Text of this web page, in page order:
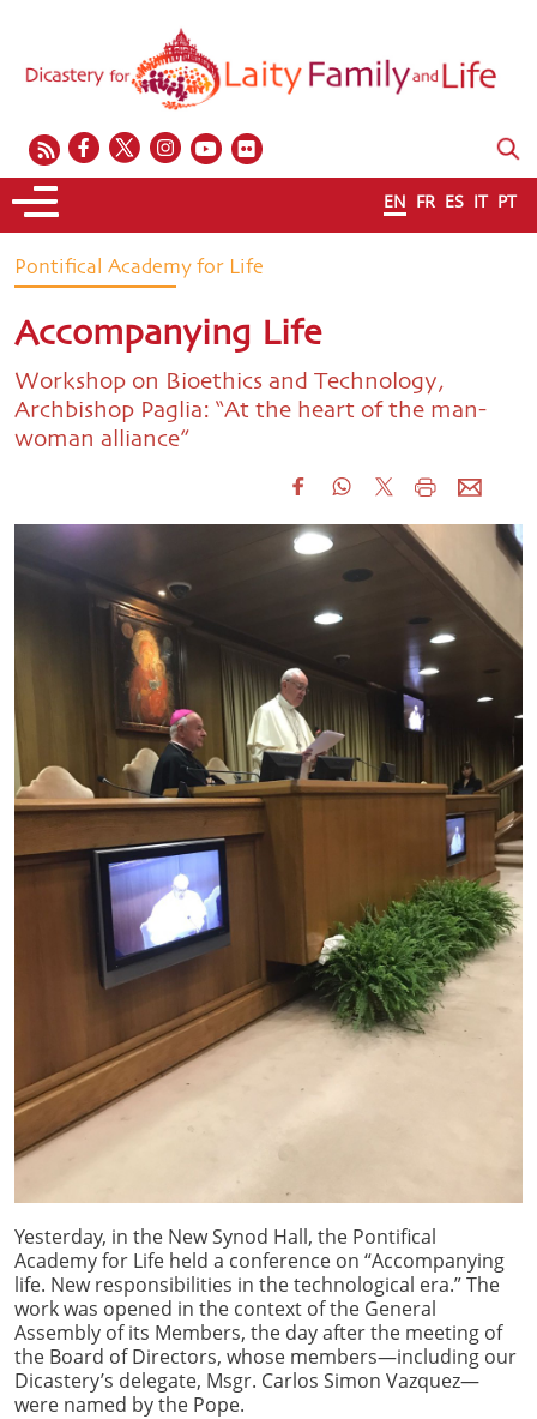
EN FR ES IT PT
Pontifical Academy for Life
Accompanying Life
Workshop on Bioethics and Technology,
Archbishop Paglia: “At the heart of the man-
woman alliance”
Yesterday, in the New Synod Hall, the Pontifical
Academy for Life held a conference on “Accompanying
life. New responsibilities in the technological era.” The
work was opened in the context of the General
Assembly of its Members, the day after the meeting of
the Board of Directors, whose members—including our
Dicastery’s delegate, Msgr. Carlos Simon Vazquez—
were named by the Pope.